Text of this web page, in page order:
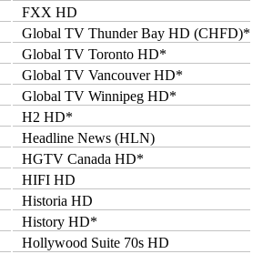
FXX HD
Global TV Thunder Bay HD (CHFD)*
Global TV Toronto HD*
Global TV Vancouver HD*
Global TV Winnipeg HD*
H2 HD*
Headline News (HLN)
HGTV Canada HD*
HIFI HD
Historia HD
History HD*
Hollywood Suite 70s HD